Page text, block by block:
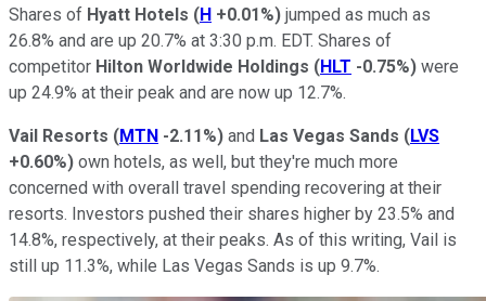
Shares of Hyatt Hotels (H +0.01%) jumped as much as
26.8% and are up 20.7% at 3:30 p.m. EDT. Shares of
competitor Hilton Worldwide Holdings (HLT -0.75%) were
up 24.9% at their peak and are now up 12.7%.
Vail Resorts (MTN -2.11%) and Las Vegas Sands (LVS
+0.60%) own hotels, as well, but they're much more
concerned with overall travel spending recovering at their
resorts. Investors pushed their shares higher by 23.5% and
14.8%, respectively, at their peaks. As of this writing, Vail is
still up 11.3%, while Las Vegas Sands is up 9.7%.